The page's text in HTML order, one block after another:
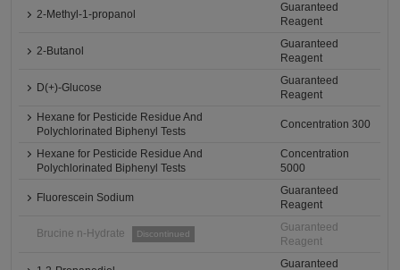
2-Methyl-1-propanol
Guaranteed
Reagent
2-Butanol
Guaranteed
Reagent
D(+)-Glucose
Guaranteed
Reagent
Hexane for Pesticide Residue And
Polychlorinated Biphenyl Tests
Concentration 300
Hexane for Pesticide Residue And
Polychlorinated Biphenyl Tests
Concentration
5000
Fluorescein Sodium
Guaranteed
Reagent
Brucine n-Hydrate Discontinued
Guaranteed
Reagent
Guaranteed